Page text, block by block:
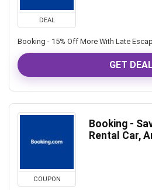
DEAL
Booking - 15% Off More With Late
GET
COUPON
Booking -
Rental Car,